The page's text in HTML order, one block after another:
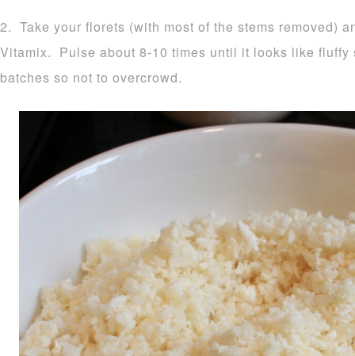
2. Take your florets (with most of the stems removed)
Vitamix. Pulse about 8-10 times until it looks like
batches so not to overcrowd.